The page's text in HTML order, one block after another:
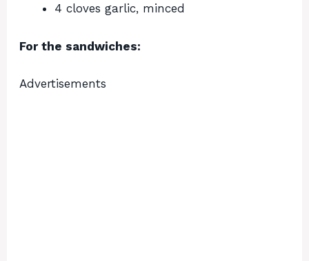
4 cloves garlic, minced
For the sandwiches:
Advertisements